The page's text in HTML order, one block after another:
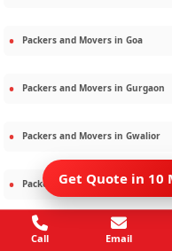
Packers and Movers in Goa
Packers and Movers in Gurgaon
Packers and Movers in Gwalior
Packers and Movers inHisar
Packers and Movers inJaipur
Get Quote in 10
Call Email